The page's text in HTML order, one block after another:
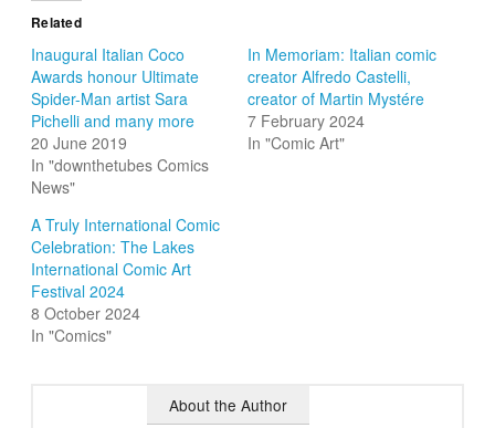
Related
Inaugural Italian Coco
Awards honour Ultimate
Spider-Man artist Sara
Pichelli and many more
20 June 2019
In "downthetubes Comics
News"
In Memoriam: Italian comic
creator Alfredo Castelli,
creator of Martin Mystére
7 February 2024
In "Comic Art"
A Truly International Comic
Celebration: The Lakes
International Comic Art
Festival 2024
8 October 2024
In "Comics"
About the Author